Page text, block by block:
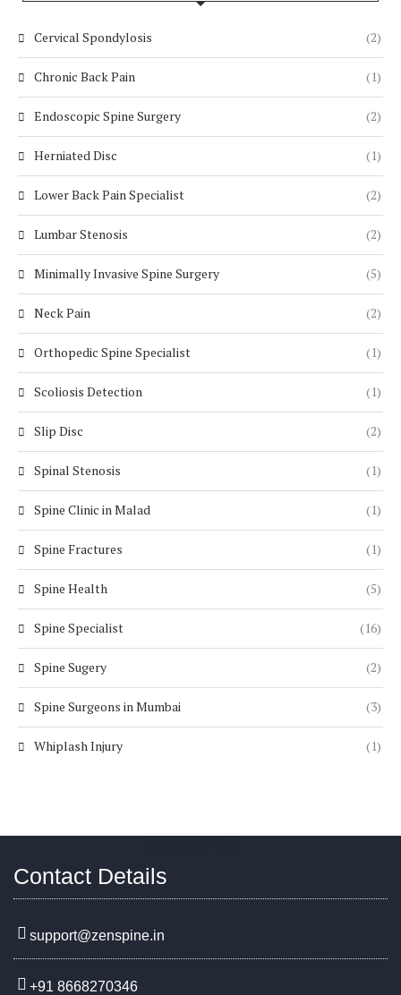
Cervical Spondylosis (2)
Chronic Back Pain (1)
Endoscopic Spine Surgery (2)
Herniated Disc (1)
Lower Back Pain Specialist (2)
Lumbar Stenosis (2)
Minimally Invasive Spine Surgery (5)
Neck Pain (2)
Orthopedic Spine Specialist (1)
Scoliosis Detection (1)
Slip Disc (2)
Spinal Stenosis (1)
Spine Clinic in Malad (1)
Spine Fractures (1)
Spine Health (5)
Spine Specialist (16)
Spine Sugery (2)
Spine Surgeons in Mumbai (3)
Whiplash Injury (1)
Contact Details
support@zenspine.in
+91 8668270346